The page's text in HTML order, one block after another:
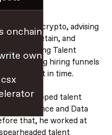
onchain
own
csx
for a16z crypto, advising
to hire, retain, and
on building Talent
unblocking hiring funnels
people just in time.
Ian developed talent
Science and Data
that, he worked at
talent